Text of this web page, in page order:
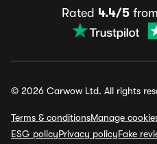
Rated 4.4/5 from
© 2026 Carwow Ltd. All rights
Terms & conditionsManage
ESG policyPrivacy policyFake